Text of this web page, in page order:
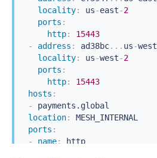
locality: us-east-2
ports :
http:
15443
-
address : ad38bc... us-west
locality: us-west-2
ports :
http:
15443
hosts :
-
payments.global
location:
MESH_INTERNAL
ports :
-
name:
http